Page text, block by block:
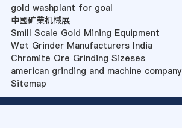
gold washplant for goal
中國矿業机械展
Smill Scale Gold Mining Equipment
Wet Grinder Manufacturers India
Chromite Ore Grinding Sizeses
american grinding and machine company
Sitemap